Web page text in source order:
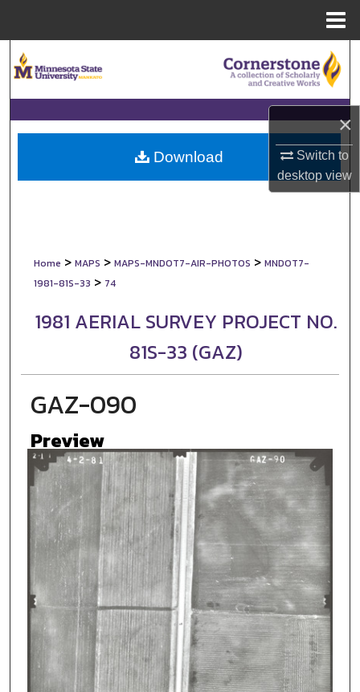
×
Switch to
desktopview
Browse Collections
My Account
About
Home > MAPS > MAPS-MNDOT7-AIR-PHOTOS > MNDOT7-
1981-81S-33 > 74
1981 AERIAL SURVEY PROJECT NO.
81S-33 (GAZ)
GAZ-090
Preview
Download